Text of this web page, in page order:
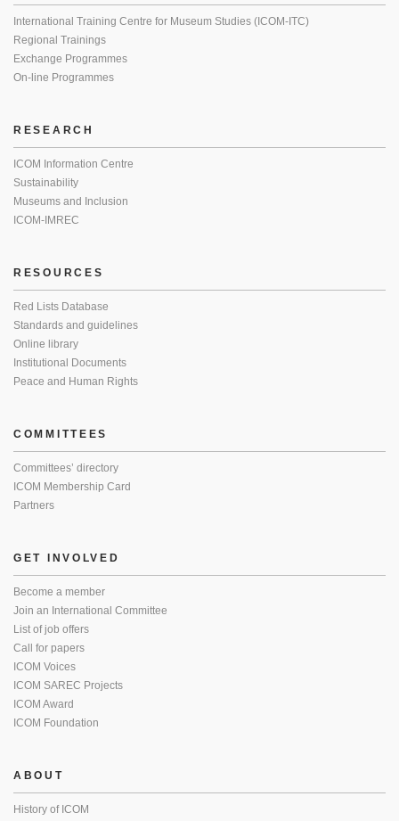
International Training Centre for Museum Studies (ICOM-ITC)
Regional Trainings
Exchange Programmes
On-line Programmes
RESEARCH
ICOM Information Centre
Sustainability
Museums and Inclusion
ICOM-IMREC
RESOURCES
Red Lists Database
Standards and guidelines
Online library
Institutional Documents
Peace and Human Rights
COMMITTEES
Committees’ directory
ICOM Membership Card
Partners
GET INVOLVED
Become a member
Join an International Committee
List of job offers
Call for papers
ICOM Voices
ICOM SAREC Projects
ICOM Award
ICOM Foundation
ABOUT
History of ICOM